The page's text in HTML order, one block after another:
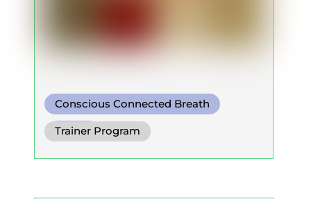
Conscious Connected Breath
Other
Trainer Program